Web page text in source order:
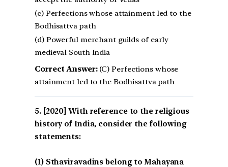
(c) Perfections whose attainment led to the
Bodhisattva path
(d) Powerful merchant guilds of early
medieval South India
Correct Answer:(C) Perfections whose
attainment led to the Bodhisattva path
[2020] With reference to the religious
history of India, consider the following
statements:
(1) Sthaviravadins belong to Mahayana